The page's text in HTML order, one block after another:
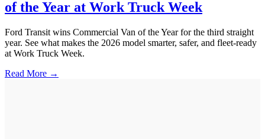
of the Year at Work Truck Week
Ford Transit wins Commercial Van of the Year for the third straight
year. See what makes the 2026 model smarter, safer, and fleet-ready
at Work Truck Week.
Read More →